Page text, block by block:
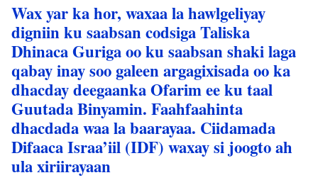
Wax yar ka hor, waxaa la hawlgeliyay
digniin ku saabsan codsiga Taliska
Dhinaca Guriga oo ku saabsan shaki laga
qabay inay soo galeen argagixisada oo ka
dhacday deegaanka Ofarim ee ku taal
Guutada Binyamin. Faahfaahinta
dhacdada waa la baarayaa. Ciidamada
Difaaca Israa’iil (IDF) waxay si joogto ah
ula xiriirayaan